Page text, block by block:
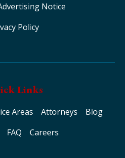
Notice
Policy
Links
Areas Attorneys
Blog
FAQ Careers